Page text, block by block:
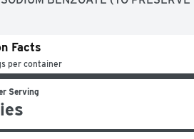
Facts
per container
Serving